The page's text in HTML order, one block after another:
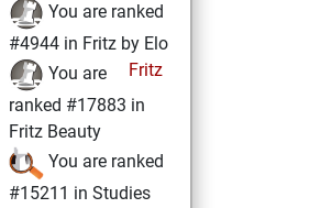
You are ranked
#4944 in Fritz by Elo
Fritz
You are
ranked #17883 in
Fritz Beauty
You are ranked
#15211 in Studies